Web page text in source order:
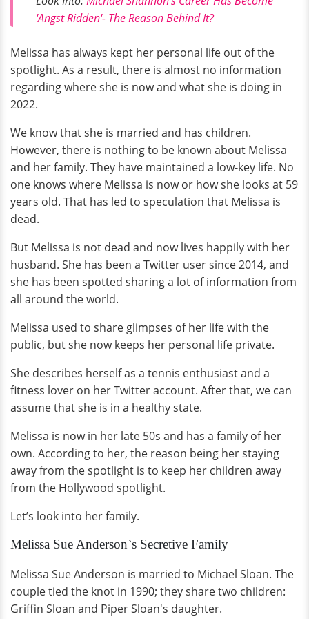
'Angst Ridden'- The Reason Behind It?
Melissa has always kept her personal life out of the
spotlight. As a result, there is almost no information
regarding where she is now and what she is doing in
2022.
We know that she is married and has children.
However, there is nothing to be known about Melissa
and her family. They have maintained a low-key life. No
one knows where Melissa is now or how she looks at 59
years old. That has led to speculation that Melissa is
dead.
But Melissa is not dead and now lives happily with her
husband. She has been a Twitter user since 2014, and
she has been spotted sharing a lot of information from
all around the world.
Melissa used to share glimpses of her life with the
public, but she now keeps her personal life private.
She describes herself as a tennis enthusiast and a
fitness lover on her Twitter account. After that, we can
assume that she is in a healthy state.
Melissa is now in her late 50s and has a family of her
own. According to her, the reason being her staying
away from the spotlight is to keep her children away
from the Hollywood spotlight.
Let’s look into her family.
Melissa Sue Anderson`s Secretive Family
Melissa Sue Anderson is married to Michael Sloan. The
couple tied the knot in 1990; they share two children:
Griffin Sloan and Piper Sloan's daughter.